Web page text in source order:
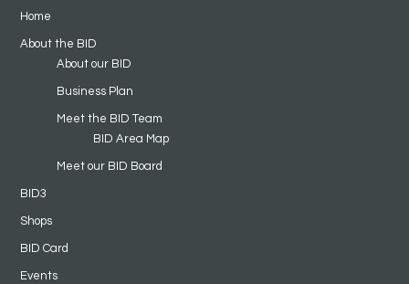
Home
About the BID
About our BID
Business Plan
Meet the BID Team
BID Area Map
Meet our BID Board
BID3
Shops
BID Card
Events